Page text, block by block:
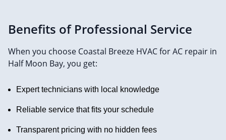
Benefits of Professional Service
When you choose Coastal Breeze HVAC for AC repair in
Half Moon Bay, you get:
Expert technicians with local knowledge
Reliable service that fits your schedule
Transparent pricing with no hidden fees